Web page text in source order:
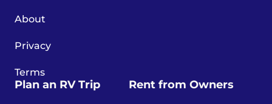
About
Privacy
Terms
Plan an RV Trip Rent from Owners